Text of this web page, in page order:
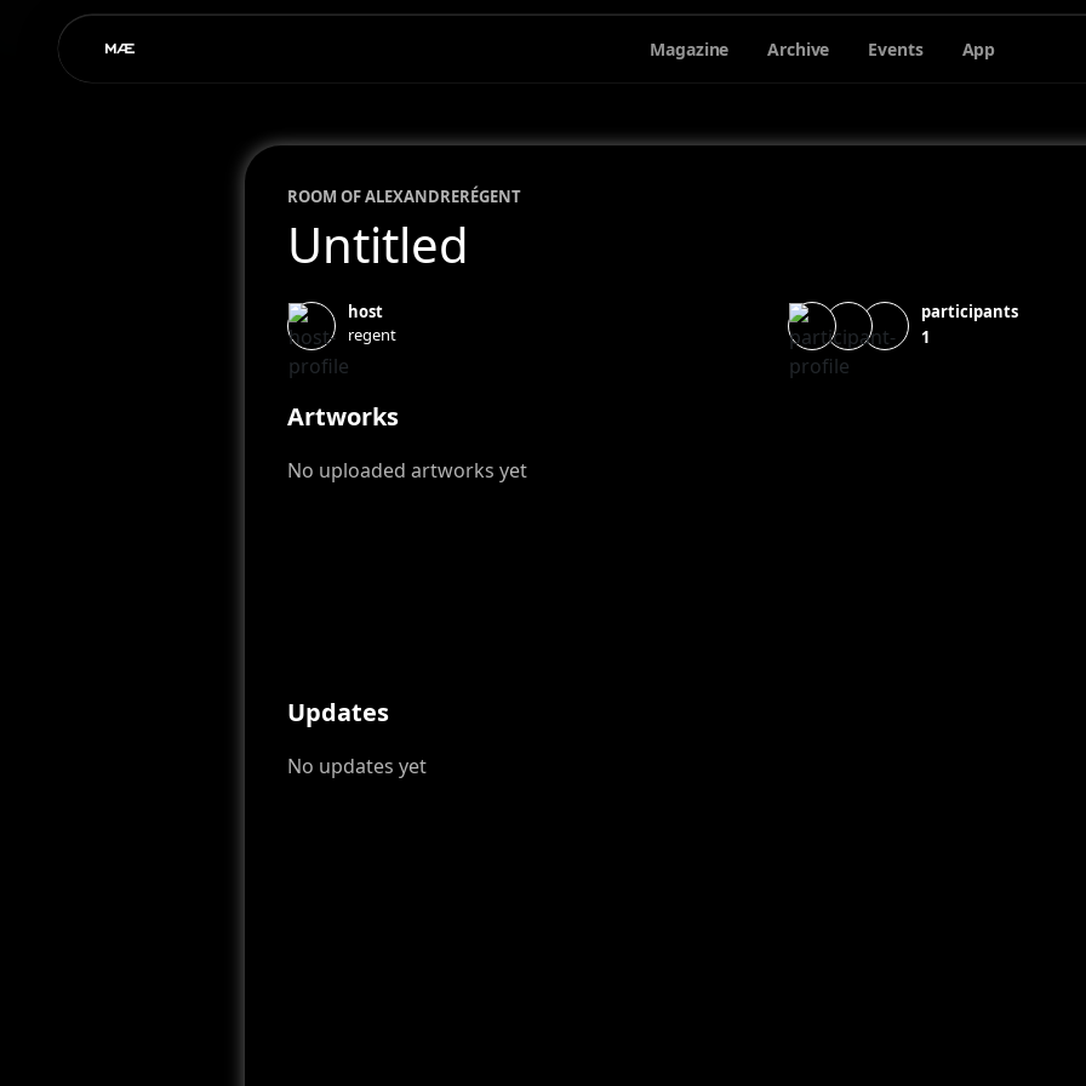
Magazine Archive Events App
ROOM OFALEXANDRERÉGENT
Untitled
host
regent
participants
1
Artworks
No uploaded artworks yet
Updates
No updates yet